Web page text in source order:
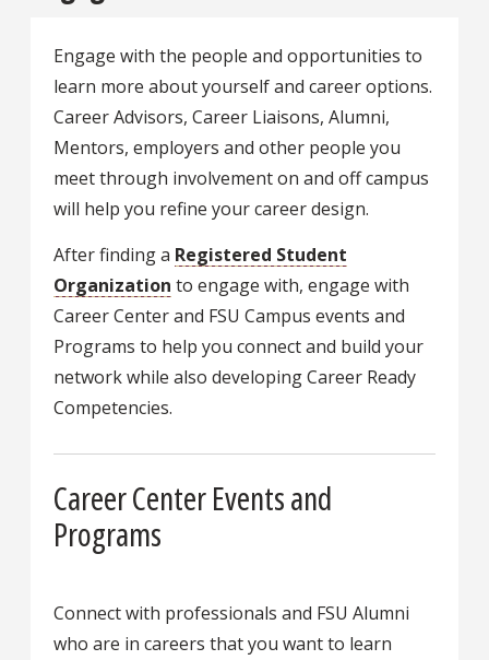
Engage with the people and opportunities to
learn more about yourself and career options.
Career Advisors, Career Liaisons, Alumni,
Mentors, employers and other people you
meet through involvement on and off campus
will help you refine your career design.
After finding a Registered Student
Organization to engage with, engage with
Career Center and FSU Campus events and
Programs to help you connect and build your
network while also developing Career Ready
Competencies.
Career Center Events and
Programs
Connect with professionals and FSU Alumni
who are in careers that you want to learn